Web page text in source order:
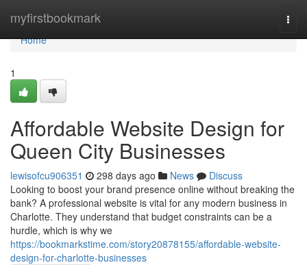
myfirstbookmark
Home
Home
1
Affordable Website Design for
Queen City Businesses
lewisofcu906351 298 days ago News
Discuss
Looking to boost your brand presence online without breaking the
bank? A professional website is vital for any modern business in
Charlotte. They understand that budget constraints can be a
hurdle, which is why we
https://bookmarkstime.com/story20878155/affordable-website-
design-for-charlotte-businesses